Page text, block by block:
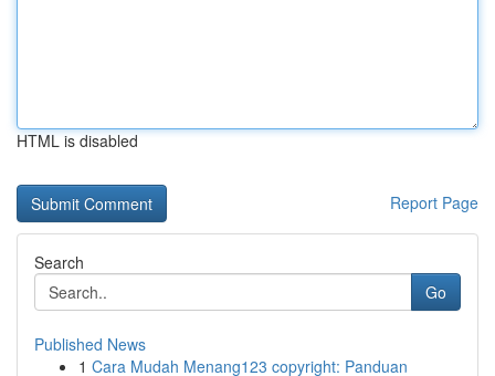
HTML is disabled
Report Page
Search
Go
Published News
1 Cara Mudah Menang123 copyright: Panduan